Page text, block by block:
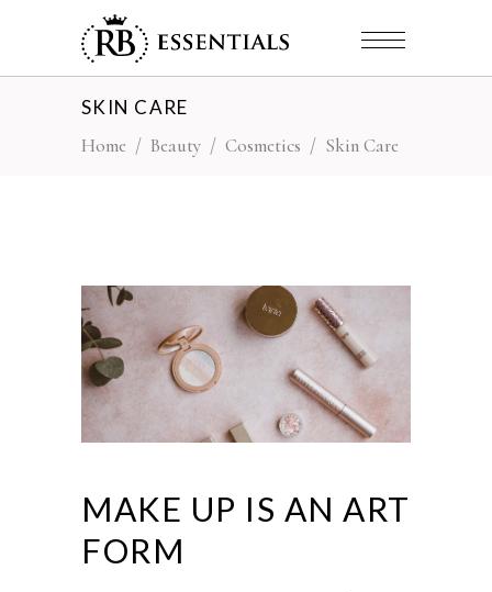
SKIN CARE
Home / Beauty / Cosmetics / Skin Care
MAKE UP IS AN ART
FORM